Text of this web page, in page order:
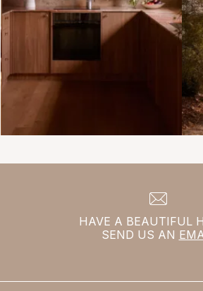
HAVE A BEAUTIFUL
SEND US AN